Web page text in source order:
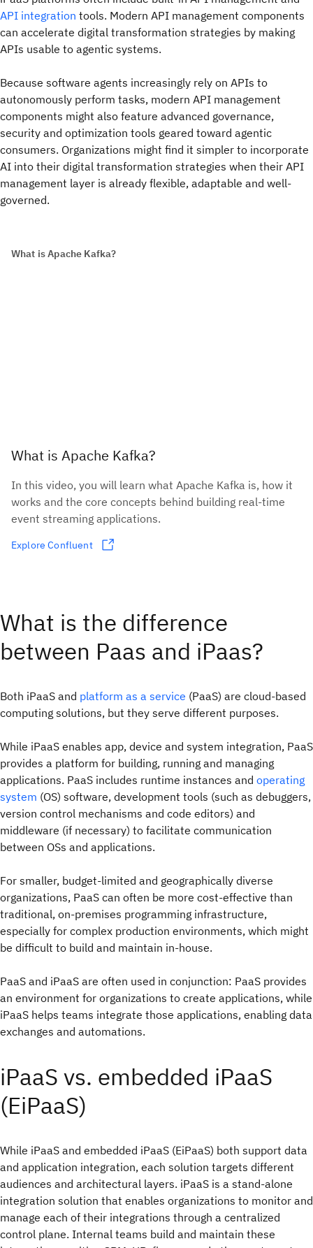
API integration tools. Modern API management components
can accelerate digital transformation strategies by making
APIs usable to agentic systems.
Because software agents increasingly rely on APIs to
autonomously perform tasks, modern API management
components might also feature advanced governance,
security and optimization tools geared toward agentic
consumers. Organizations might find it simpler to incorporate
AI into their digital transformation strategies when their API
management layer is already flexible, adaptable and well-
governed.
What is Apache Kafka?
What is Apache Kafka?
In this video, you will learn what Apache Kafka is, how it
works and the core concepts behind building real-time
event streaming applications.
Explore Confluent
What is the difference
between Paas and iPaas?
Both iPaaS and platform as a service (PaaS) are cloud-based
computing solutions, but they serve different purposes.
While iPaaS enables app, device and system integration, PaaS
provides a platform for building, running and managing
applications. PaaS includes runtime instances and operating
system (OS) software, development tools (such as debuggers,
version control mechanisms and code editors) and
middleware (if necessary) to facilitate communication
between OSs and applications.
For smaller, budget-limited and geographically diverse
organizations, PaaS can often be more cost-effective than
traditional, on-premises programming infrastructure,
especially for complex production environments, which might
be difficult to build and maintain in-house.
PaaS and iPaaS are often used in conjunction: PaaS provides
an environment for organizations to create applications, while
iPaaS helps teams integrate those applications, enabling data
exchanges and automations.
iPaaS vs. embedded iPaaS
(EiPaaS)
While iPaaS and embedded iPaaS (EiPaaS) both support data
and application integration, each solution targets different
audiences and architectural layers. iPaaS is a stand-alone
integration solution that enables organizations to monitor and
manage each of their integrations through a centralized
control plane. Internal teams build and maintain these